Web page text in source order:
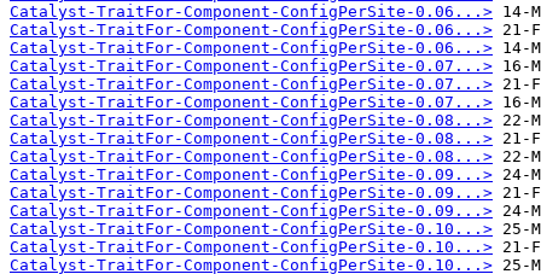
Catalyst-TraitFor-Component-ConfigPerSite-0.06...>
Catalyst-TraitFor-Component-ConfigPerSite-0.06...>
Catalyst-TraitFor-Component-ConfigPerSite-0.06...>
Catalyst-TraitFor-Component-ConfigPerSite-0.07...>
Catalyst-TraitFor-Component-ConfigPerSite-0.07...>
Catalyst-TraitFor-Component-ConfigPerSite-0.07...>
Catalyst-TraitFor-Component-ConfigPerSite-0.08...>
Catalyst-TraitFor-Component-ConfigPerSite-0.08...>
Catalyst-TraitFor-Component-ConfigPerSite-0.08...>
Catalyst-TraitFor-Component-ConfigPerSite-0.09...>
Catalyst-TraitFor-Component-ConfigPerSite-0.09...>
Catalyst-TraitFor-Component-ConfigPerSite-0.09...>
Catalyst-TraitFor-Component-ConfigPerSite-0.10...>
Catalyst-TraitFor-Component-ConfigPerSite-0.10...>
Catalyst-TraitFor-Component-ConfigPerSite-0.10...>